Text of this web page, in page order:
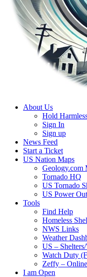
About Us
Hold
Sign In
Sign up
News Feed
Start a Ticket
US Nation Maps
Geology.com
Tornado HQ
US Tornado
US Power
Tools
Find Help
Homeless
NWS Links
Weather
US –
Watch Duty
Zeffy –
I am Open